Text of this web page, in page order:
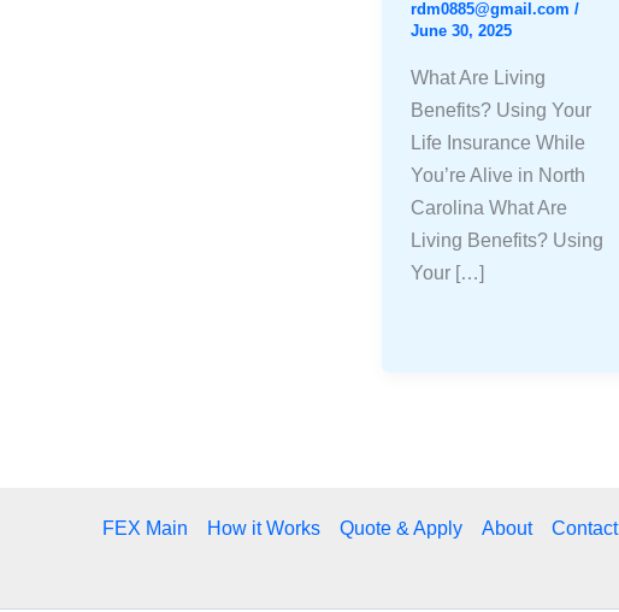
rdm0885@gmail.com /
June 30, 2025
What Are Living
Benefits? Using Your
Life Insurance While
You’re Alive in North
Carolina What Are
Living Benefits? Using
Your […]
FEX Main How it Works Quote & Apply About Contact